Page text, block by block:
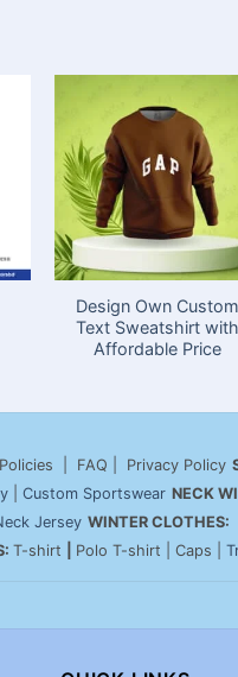
Design Own Custom
Text Sweatshirt with
Affordable Price
| FAQ | Privacy Policy
Custom Sportswear NECK
Jersey WINTER CLOTHES:
T-shirt Polo T-shirt | Caps |